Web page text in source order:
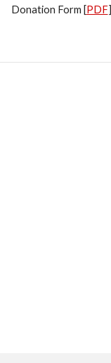
Donation Form [PDF]